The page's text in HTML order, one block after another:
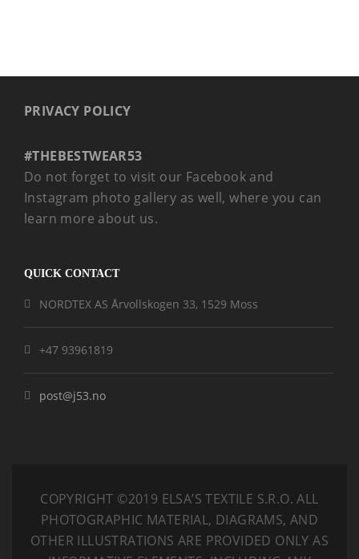
PRIVACY POLICY
#THEBESTWEAR53
Do not forget to visit our Facebook and
Instagram photo gallery as well, where you can
learn more about us.
QUICK CONTACT
NORDTEX AS Årvollskogen 33, 1529 Moss
+47 93961819
post@j53.no
COPYRIGHT ©2019 ELSA’S TEXTILE S.R.O. ALL
PHOTOGRAPHIC MATERIAL, DIAGRAMS, AND
OTHER ILLUSTRATIONS ARE PROVIDED ONLY AS